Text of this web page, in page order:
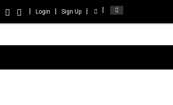
Login Sign Up